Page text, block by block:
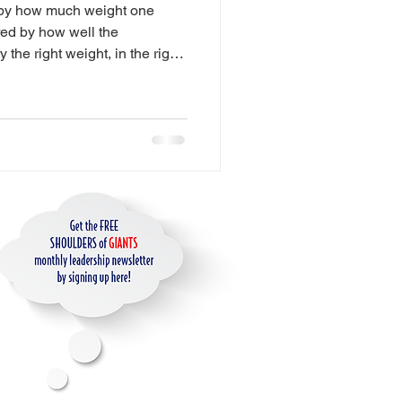
how much weight one
by how well the
the right weight, in the right